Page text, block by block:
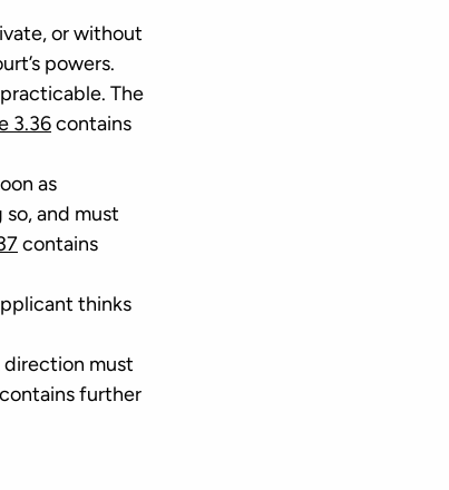
or without
powers.
The
3.36contains
as
and must
contains
thinks
direction must
contains further